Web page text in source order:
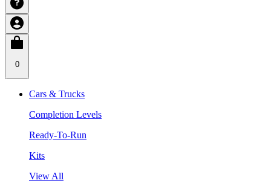
0
Cars & Trucks
Completion Levels
Ready-To-Run
Kits
View All